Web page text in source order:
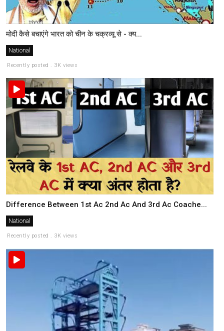
मोदी कैसे बचाएंगे भारत को चीन के चक्रव्यू से - क्य...
National
Recently posted . 3K views
Difference Between 1st Ac 2nd Ac And 3rd Ac Coache...
National
Recently posted . 3K views